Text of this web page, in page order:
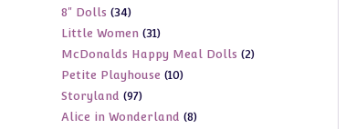
products
8" Dolls 3434
products
Little Women 3131
products
McDonalds Happy Meal Dolls 22
Petite Playhouse 1010
Storyland 9797
products
Alice in Wonderland 88